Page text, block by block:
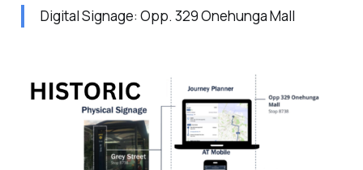
Digital Signage: Opp. 329 Onehunga Mall